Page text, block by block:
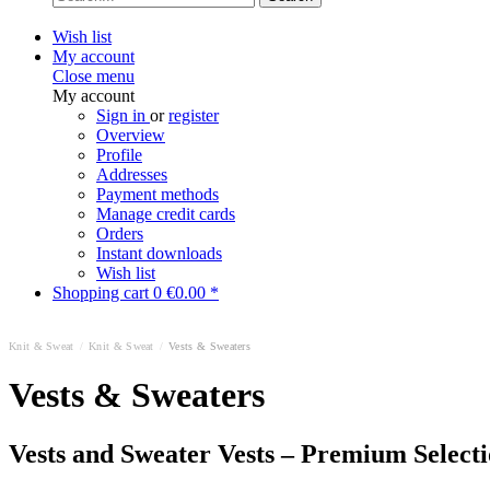
Wish list
My account
Close menu
My account
Sign in orregister
Overview
Profile
Addresses
Payment methods
Manage credit cards
Orders
Instant downloads
Wish list
Shopping cart 0 €0.00 *
Knit & Sweat Knit & Sweat Vests & Sweaters
Vests & Sweaters
Vests and Sweater Vests – Premium